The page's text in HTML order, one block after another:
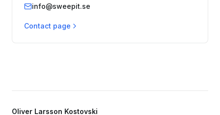
info@sweepit.se
Contact page
Oliver Larsson Kostovski